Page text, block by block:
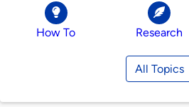
How To Research
All Topics